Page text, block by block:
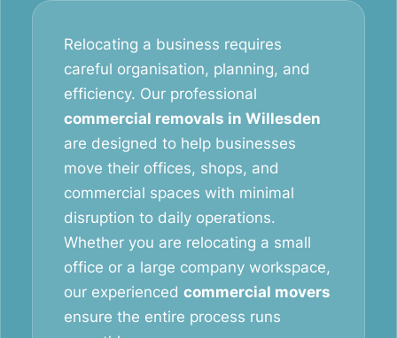
Relocating a business requires
careful organisation, planning, and
efficiency. Our professional
commercial removals in Willesden
are designed to help businesses
move their offices, shops, and
commercial spaces with minimal
disruption to daily operations.
Whether you are relocating a small
office or a large company workspace,
our experienced commercial movers
ensure the entire process runs